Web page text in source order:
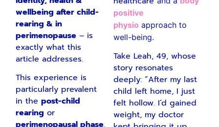
wellbeing after child-
rearing & in
perimenopause – is
exactly what this
article addresses.
This experience is
particularly prevalent
in thepost-child
rearing or
perimenopausal phase.
positive
physio approach to
well-being.
Take Leah, 49, whose
story resonates
deeply: “After my last
child left home, I just
felt hollow. I’d gained
weight, my doctor